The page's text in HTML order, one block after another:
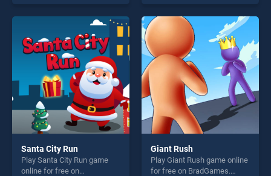
of our top skill games,
offering endless
entertainment, is perfect for
players seeking fun and
challenge....
our top skill games, offering
endless entertainment, is
perfect for players seeking
fun and challenge....
Santa City Run
Play Santa City Run game
online for free on
Giant Rush
Play Giant Rush game online
for free on BradGames.